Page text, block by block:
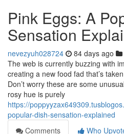
Pink Eggs: A
Sensation
nevezyuh028724 84 days ago
The web is currently buzzing with
creating a new food fad that’s
Don’t worry these are some
rosy hue is purely
https://
popular-dish-sensation-explained
Comments
Who